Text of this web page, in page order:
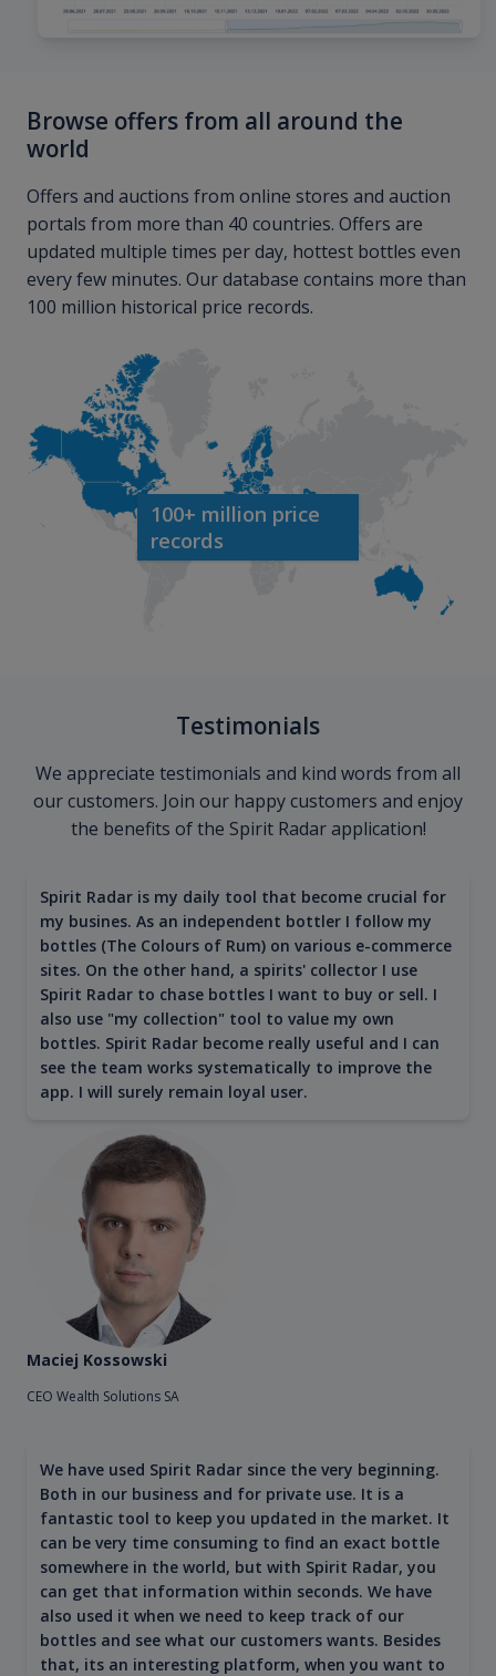
Browse offers from all around the
world
Offers and auctions from online stores and auction
portals from more than 40 countries. Offers are
updated multiple times per day, hottest bottles even
every few minutes. Our database contains more than
100 million historical price records.
100+ million price
records
Testimonials
We appreciate testimonials and kind words from all
our customers. Join our happy customers and enjoy
the benefits of the Spirit Radar application!
Spirit Radar is my daily tool that become crucial for
my busines. As an independent bottler I follow my
bottles (The Colours of Rum) on various e-commerce
sites. On the other hand, a spirits' collector I use
Spirit Radar to chase bottles I want to buy or sell. I
also use "my collection" tool to value my own
bottles. Spirit Radar become really useful and I can
see the team works systematically to improve the
app. I will surely remain loyal user.
Maciej Kossowski
CEO Wealth Solutions SA
We have used Spirit Radar since the very beginning.
Both in our business and for private use. It is a
fantastic tool to keep you updated in the market. It
can be very time consuming to find an exact bottle
somewhere in the world, but with Spirit Radar, you
can get that information within seconds. We have
also used it when we need to keep track of our
bottles and see what our customers wants. Besides
that, its an interesting platform, when you want to